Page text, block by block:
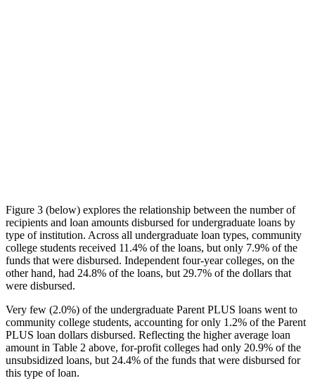
Figure 3 (below) explores the relationship between the number of
recipients and loan amounts disbursed for undergraduate loans by
type of institution. Across all undergraduate loan types, community
college students received 11.4% of the loans, but only 7.9% of the
funds that were disbursed. Independent four-year colleges, on the
other hand, had 24.8% of the loans, but 29.7% of the dollars that
were disbursed.
Very few (2.0%) of the undergraduate Parent PLUS loans went to
community college students, accounting for only 1.2% of the Parent
PLUS loan dollars disbursed. Reflecting the higher average loan
amount in Table 2 above, for-profit colleges had only 20.9% of the
unsubsidized loans, but 24.4% of the funds that were disbursed for
this type of loan.